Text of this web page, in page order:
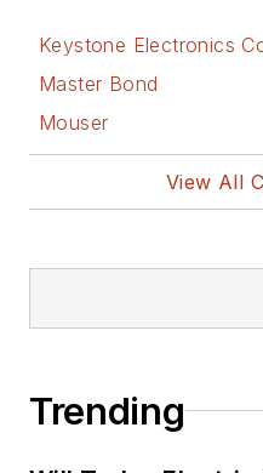
Keystone Electronics
Master Bond
Mouser
View All
Trending